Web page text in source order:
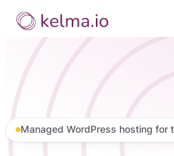
Skip
Managed WordPress hosting for